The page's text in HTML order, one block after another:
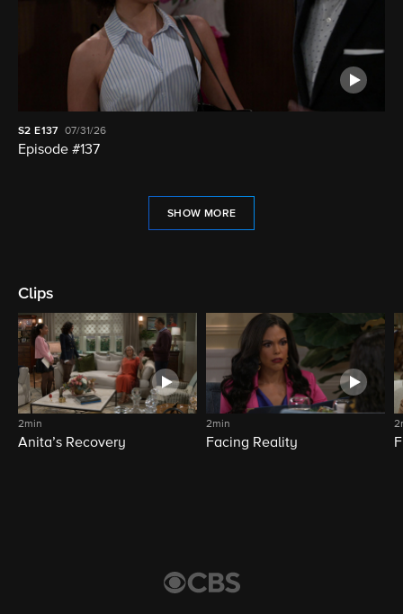
S2 E137 07/31/26
Episode #137
SHOW MORE
Clips
2min
Anita’s Recovery
2min
Facing Reality